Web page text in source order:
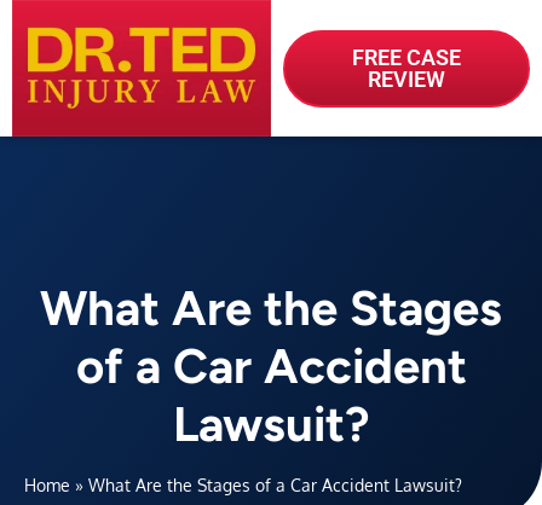
FREE CASE
REVIEW
What Are the Stages
of a Car Accident
Lawsuit?
Home » What Are the Stages of a Car Accident Lawsuit?